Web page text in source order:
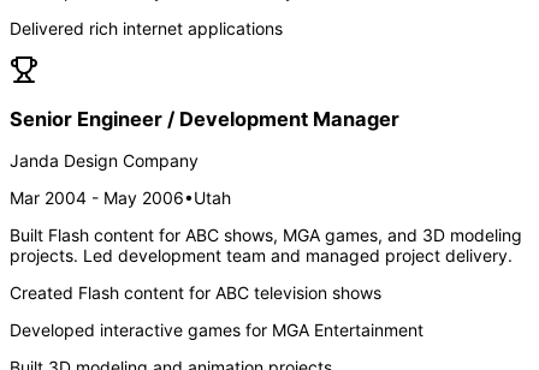
Delivered rich internet applications
Senior Engineer / Development Manager
Janda Design Company
Mar 2004 - May 2006•Utah
Built Flash content for ABC shows, MGA games, and 3D modeling
projects. Led development team and managed project delivery.
Created Flash content for ABC television shows
Developed interactive games for MGA Entertainment